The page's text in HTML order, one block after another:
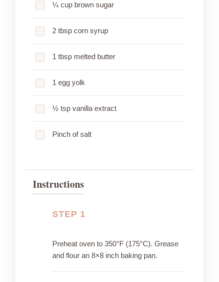
¼ cup brown sugar
2 tbsp corn syrup
1 tbsp melted butter
1 egg yolk
½ tsp vanilla extract
Pinch of salt
Instructions
STEP 1
Preheat oven to 350°F (175°C). Grease
and flour an 8×8 inch baking pan.